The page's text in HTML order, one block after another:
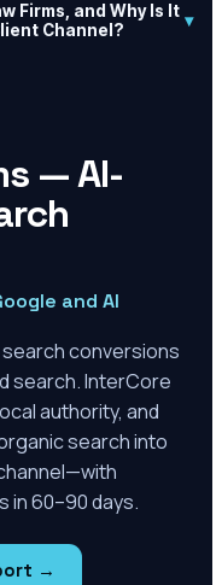
Firms, and Why Is It
Channel?
▾
— AI-
and AI
conversions
search. InterCore
authority, and
search into
in 60–90 days.
→